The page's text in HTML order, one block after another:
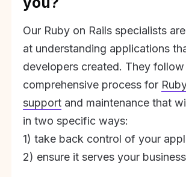
Our Ruby on Rails specialists
at understanding applications
developers created. They follow
comprehensive process for
support and maintenance that
in two specific ways:
1) take back control of your
2) ensure it serves your